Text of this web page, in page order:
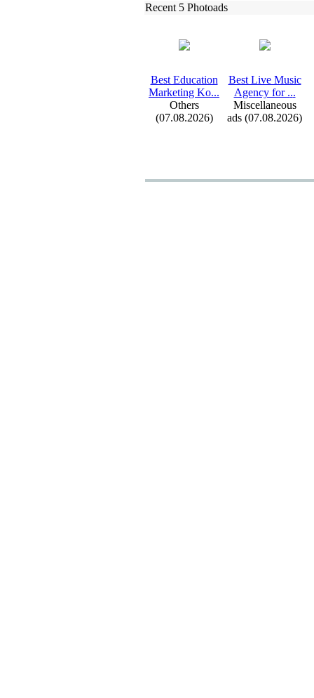
Recent 5 Photoads
Best Education
Marketing Ko...
Others
(07.08.2026)
Best Live Music
Agency for ...
Miscellaneous
ads (07.08.2026)